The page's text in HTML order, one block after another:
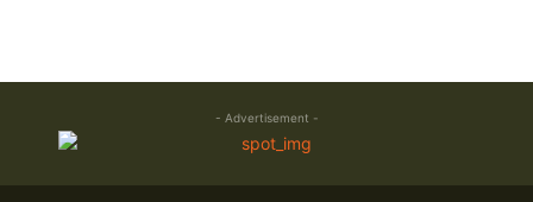
- Advertisement -